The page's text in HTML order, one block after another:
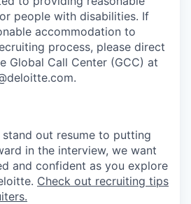
people with disabilities. If
accommodation to
process, please direct
Global Call Center (GCC) at
out resume to putting
in the interview, we want
and confident as you explore
Check out recruiting tips